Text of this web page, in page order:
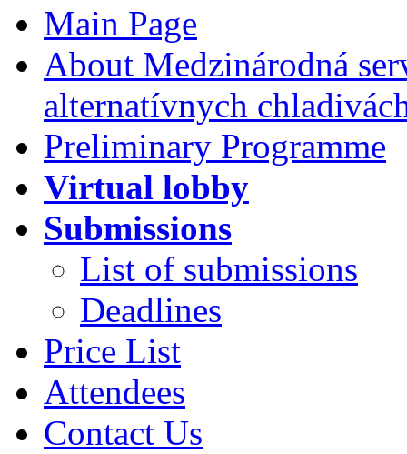
Main Page
About Medzinárodná
alternatívnych
Preliminary Programme
Virtual lobby
Submissions
List of submissions
Deadlines
Price List
Attendees
Contact Us